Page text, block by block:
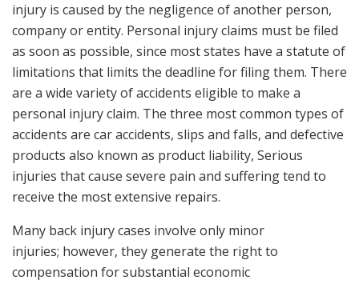
injury is caused by the negligence of another person,
company or entity. Personal injury claims must be filed
as soon as possible, since most states have a statute of
limitations that limits the deadline for filing them. There
are a wide variety of accidents eligible to make a
personal injury claim. The three most common types of
accidents are car accidents, slips and falls, and defective
products also known as product liability, Serious
injuries that cause severe pain and suffering tend to
receive the most extensive repairs.
Many back injury cases involve only minor
injuries; however, they generate the right to
compensation for substantial economic